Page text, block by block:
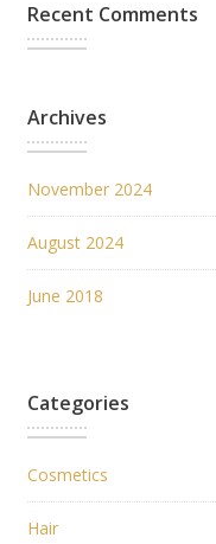
Recent Comments
Archives
November 2024
August 2024
June 2018
Categories
Cosmetics
Hair